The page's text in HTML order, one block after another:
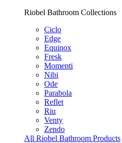
Riobel Bathroom Collections
Ciclo
Edge
Equinox
Fresk
Momenti
Nibi
Ode
Parabola
Reflet
Riu
Venty
Zendo
All Riobel Bathroom Products